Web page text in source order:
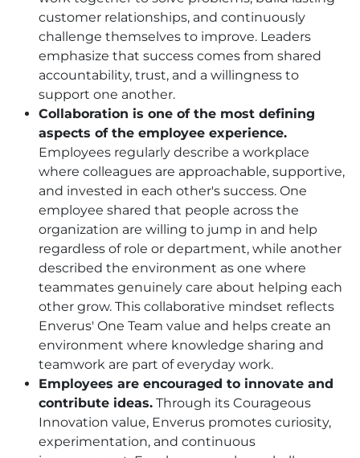
customer relationships, and continuously
challenge themselves to improve. Leaders
emphasize that success comes from shared
accountability, trust, and a willingness to
support one another.
Collaboration is one of the most defining
aspects of the employee experience.
Employees regularly describe a workplace
where colleagues are approachable, supportive,
and invested in each other's success. One
employee shared that people across the
organization are willing to jump in and help
regardless of role or department, while another
described the environment as one where
teammates genuinely care about helping each
other grow. This collaborative mindset reflects
Enverus' One Team value and helps create an
environment where knowledge sharing and
teamwork are part of everyday work.
Employees are encouraged to innovate and
contribute ideas. Through its Courageous
Innovation value, Enverus promotes curiosity,
experimentation, and continuous